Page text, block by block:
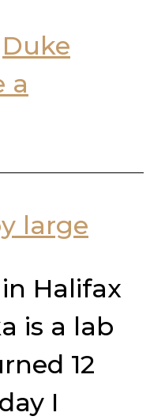
Duke
a
Halifax
is a lab
12
I